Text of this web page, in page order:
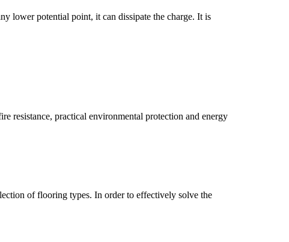
lower potential point, it can dissipate the charge. It is
resistance, practical environmental protection and energy
of flooring types. In order to effectively solve the